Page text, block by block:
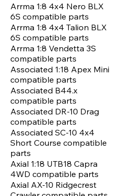
Arrma 1:8 4x4 Nero BLX
6S compatible parts
Arrma 1:8 4x4 Talion BLX
6S compatible parts
Arrma 1:8 Vendetta 3S
compatible parts
Associated 1:18 Apex Mini
compatible parts
Associated B44.x
compatible parts
Associated DR-10 Drag
compatible parts
Associated SC-10 4x4
Short Course compatible
parts
Axial 1:18 UTB18 Capra
4WD compatible parts
Axial AX-10 Ridgecrest